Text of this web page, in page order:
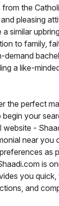
from the
pleasing
similar
to family,
demand
a like-
the perfect
your
website -
near you
as
is
you quick,
and